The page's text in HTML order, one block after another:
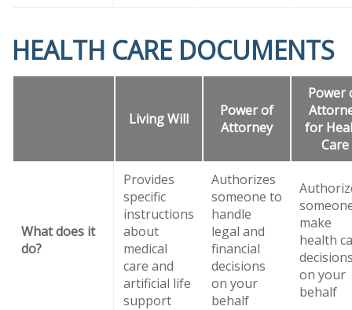
HEALTH CARE DOCUMENTS
Living Will
Power of
Attorney
Power
for
Care
What does it
do?
Provides
specific
instructions
about
medical
care and
artificial life
support
Authorizes
someone to
handle
legal and
financial
decisions
on your
behalf
make
health
on your
behalf